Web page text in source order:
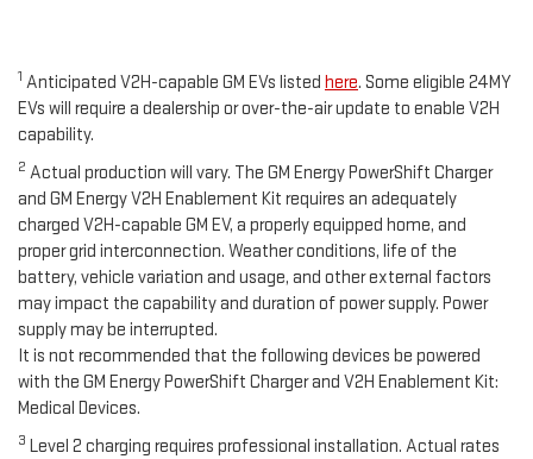
1 Anticipated V2H-capable GM EVs listed here. Some eligible 24MY
EVs will require a dealership or over-the-air update to enable V2H
capability.
2 Actual production will vary. The GM Energy PowerShift Charger
and GM Energy V2H Enablement Kit requires an adequately
charged V2H-capable GM EV, a properly equipped home, and
proper grid interconnection. Weather conditions, life of the
battery, vehicle variation and usage, and other external factors
may impact the capability and duration of power supply. Power
supply may be interrupted.
It is not recommended that the following devices be powered
with the GM Energy PowerShift Charger and V2H Enablement Kit:
Medical Devices.
3 Level 2 charging requires professional installation. Actual rates